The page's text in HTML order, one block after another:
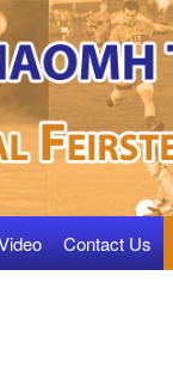
Contact Us